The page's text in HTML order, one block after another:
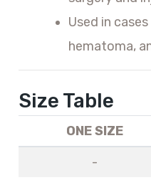
Used in
hematoma,
Size Table
ONE SIZE
-